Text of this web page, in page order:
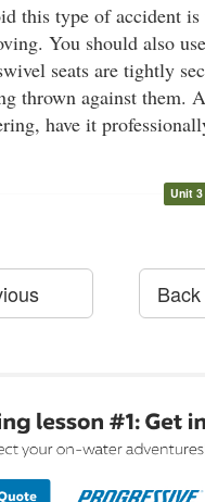
this type of accident
You should also
seats are tightly
thrown against them.
have it
Unit